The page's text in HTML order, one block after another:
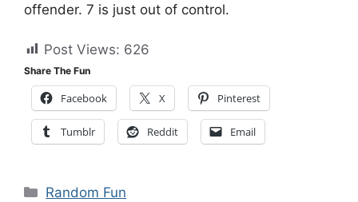
offender. 7 is just out of control.
Post Views: 626
Share The Fun
Facebook X Pinterest
Tumblr Reddit Email
Categories
Random Fun